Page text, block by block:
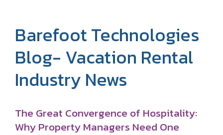
Barefoot Technologies
Blog- Vacation Rental
Industry News
The Great Convergence of Hospitality:
Why Property Managers Need One